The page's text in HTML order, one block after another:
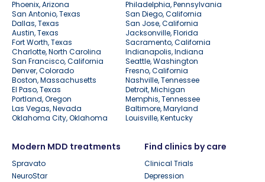
Phoenix, Arizona
Philadelphia, Pennsylvania
San Antonio, Texas
San Diego, California
Dallas, Texas
San Jose, California
Austin, Texas
Jacksonville, Florida
Fort Worth, Texas
Sacramento, California
Charlotte, North Carolina
Indianapolis, Indiana
San Francisco, California
Seattle, Washington
Denver, Colorado
Fresno, California
Boston, Massachusetts
Nashville, Tennessee
El Paso, Texas
Detroit, Michigan
Portland, Oregon
Memphis, Tennessee
Las Vegas, Nevada
Baltimore, Maryland
Oklahoma City, Oklahoma
Louisville, Kentucky
Modern MDD treatments
Spravato
NeuroStar
Find clinics by care
Clinical Trials
Depression